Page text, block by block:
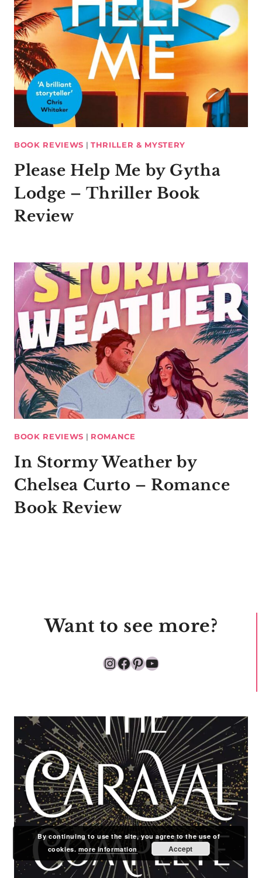
BOOK REVIEWS | THRILLER & MYSTERY
Please Help Me by Gytha
Lodge – Thriller Book
Review
BOOK REVIEWS | ROMANCE
In Stormy Weather by
Chelsea Curto – Romance
Book Review
Want to see more?
Instagram
Facebook
Pinterest
YouTube
By continuing to use the site, you agree to the use of
cookies. more information Accept